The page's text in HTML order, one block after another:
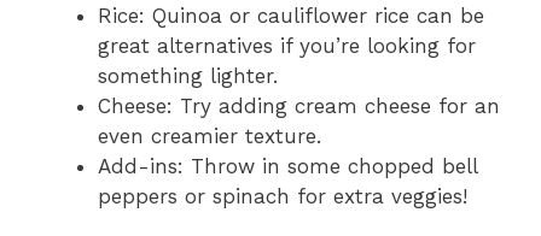
Rice: Quinoa or cauliflower rice can be
great alternatives if you’re looking for
something lighter.
Cheese: Try adding cream cheese for an
even creamier texture.
Add-ins: Throw in some chopped bell
peppers or spinach for extra veggies!